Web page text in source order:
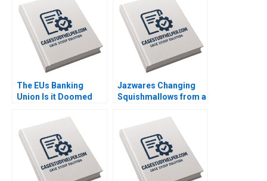
F Leleux Joseph
Kovacs Kristel
Rouiller Sebastien
Braun Thierry
Meouchi
Cicchelli
The EUs Banking
Union Is it Doomed
Harrison Aldo Sesia
Jazwares Changing
Squishmallows from a
Lifestyle Brand Sheri
Lambert Larry Melf
Desiree Sokoli Mihir
Patel